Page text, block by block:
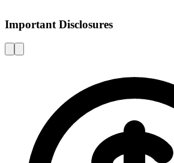
Important Disclosures